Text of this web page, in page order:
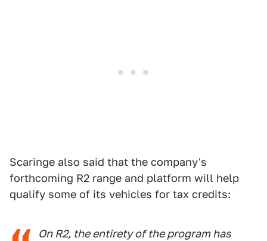
Scaringe also said that the company's
forthcoming R2 range and platform will help
qualify some of its vehicles for tax credits:
On R2, the entirety of the program has